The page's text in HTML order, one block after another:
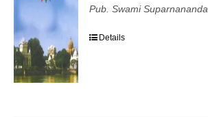
Pub. Swami Suparnananda
Details